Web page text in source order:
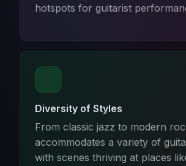
hotspots for guitarist
Diversity of Styles
From classic jazz to modern
accommodates a variety of
with scenes thriving at places